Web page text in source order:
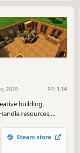
2020 RS: 1.14
building,
resources,
expectations,
Steam store